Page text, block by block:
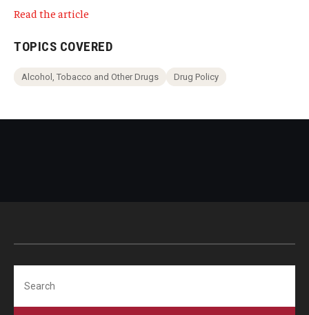
Read the article
TOPICS COVERED
Alcohol, Tobacco and Other Drugs Drug Policy